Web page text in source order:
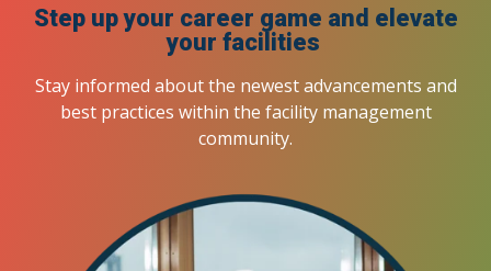
Step up your career game and elevate
your facilities
Stay informed about the newest advancements and
best practices within the facility management
community.